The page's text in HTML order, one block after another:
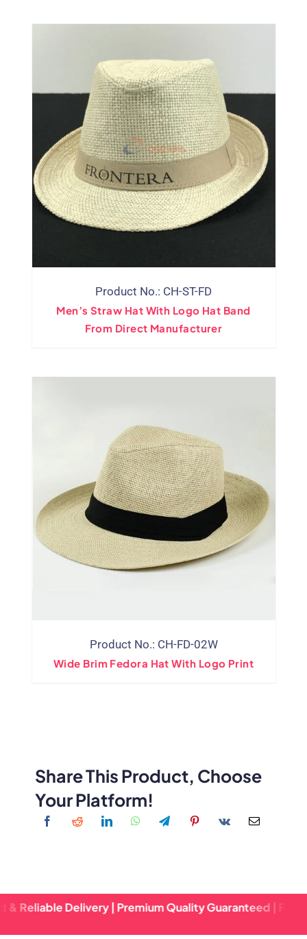
Product No.: CH-ST-FD
Men’s Straw Hat With Logo Hat Band
From Direct Manufacturer
Product No.: CH-FD-02W
Wide Brim Fedora Hat With Logo Print
Share This Product, Choose
Your Platform!
Delivery | Premium Quality Guaranteed | Fast